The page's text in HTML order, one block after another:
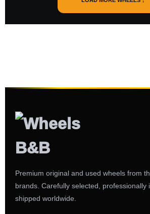
Premium original and used wheels from
brands. Carefully selected, professionally
shipped worldwide.